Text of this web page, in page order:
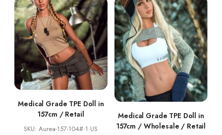
Medical Grade TPE Doll in
157cm / Retail
SKU: Aurea-157-104#·1 US
Medical Grade TPE Doll in
157cm / Wholesale / Retail